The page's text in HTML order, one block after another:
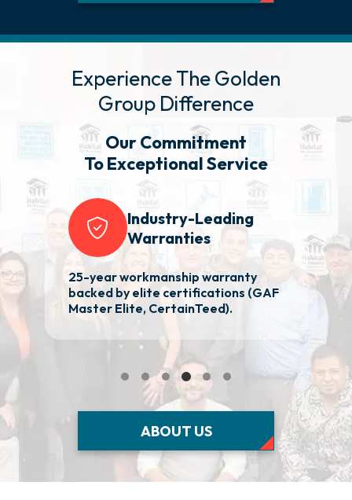
Experience The Golden
Group Difference
Our Commitment
To Exceptional Service
Industry-Leading
Warranties
25-year workmanship warranty
backed by elite certifications (GAF
Master Elite, CertainTeed).
ABOUT US